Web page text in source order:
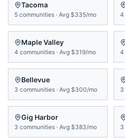
Tacoma
5 communities · Avg $335/mo 4
Maple Valley
4 communities · Avg $319/mo 4
Bellevue
3 communities · Avg $300/mo 3
Gig Harbor
3 communities · Avg $383/mo 3